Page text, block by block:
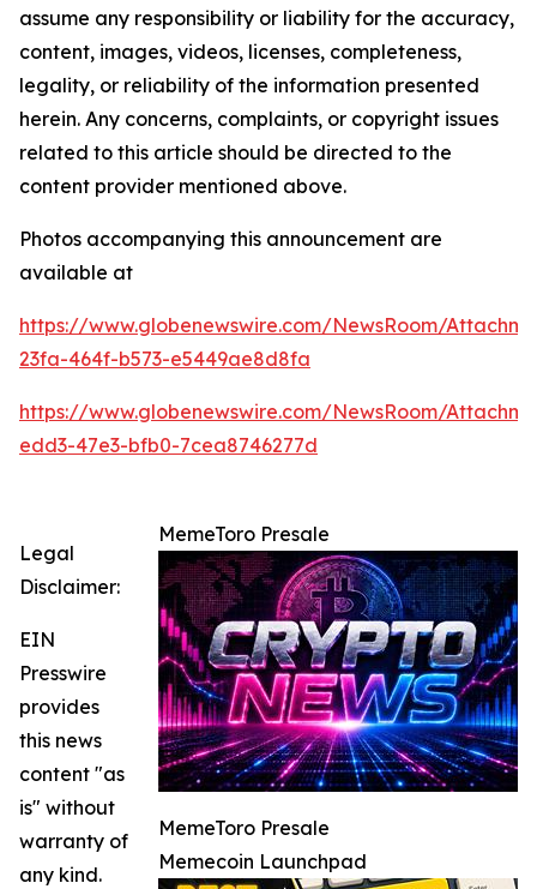
assume any responsibility or liability for the accuracy,
content, images, videos, licenses, completeness,
legality, or reliability of the information presented
herein. Any concerns, complaints, or copyright issues
related to this article should be directed to the
content provider mentioned above.
Photos accompanying this announcement are
available at
https://www.globenewswire.com/NewsRoom/
23fa-464f-b573-e5449ae8d8fa
https://www.globenewswire.com/NewsRoom/
edd3-47e3-bfb0-7cea8746277d
MemeToro Presale
MemeToro Presale
Memecoin Launchpad
Legal
Disclaimer:
EIN
Presswire
provides
this news
content "as
is" without
warranty of
any kind.